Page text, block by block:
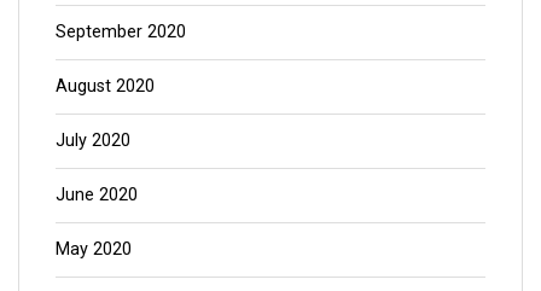
September 2020
August 2020
July 2020
June 2020
May 2020